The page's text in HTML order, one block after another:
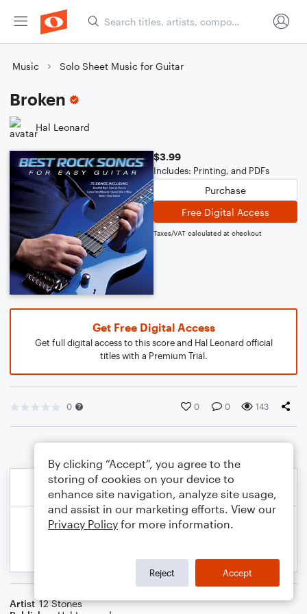
Music Solo Sheet Music for Guitar
Broken
Hal Leonard
$3.99
Includes: Printing, and PDFs
Purchase
Free Digital Access
Taxes/VAT calculated at checkout
Get Free Digital Access
Get full digital access to this score and Hal Leonard official
titles with a Premium Trial.
0 0 0 143
Artist 12 Stones
By clicking “Accept”, you agree to the
storing of cookies on your device to
enhance site navigation, analyze site usage,
and assist in our marketing efforts. View our
Privacy Policy for more information.
Reject Accept